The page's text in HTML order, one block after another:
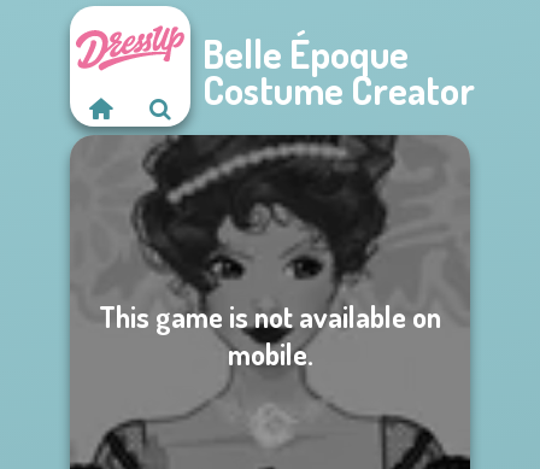
Belle Époque
Costume Creator
This game is not available on
mobile.